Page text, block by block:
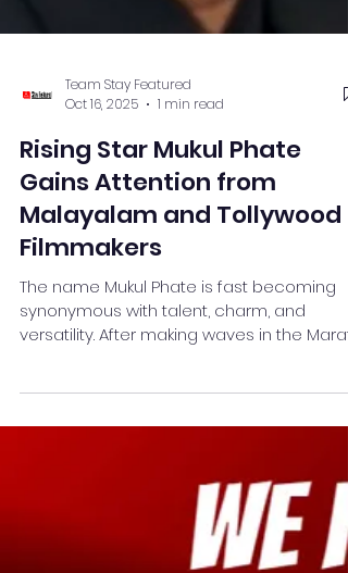
Team Stay Featured
Oct 16, 2025
1 min read
Rising Star Mukul Phate
Gains Attention from
Malayalam and Tollywood
Filmmakers
and Malayalam filmmakers, receiving
exclusive invites to major movie launch
parties across South India.